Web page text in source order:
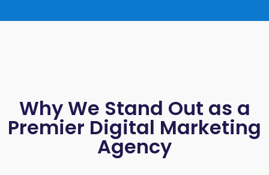
Why We Stand Out as a
Premier Digital Marketing
Agency